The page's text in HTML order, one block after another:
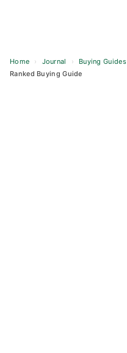
Home › Journal › Buying Guides
Ranked Buying Guide